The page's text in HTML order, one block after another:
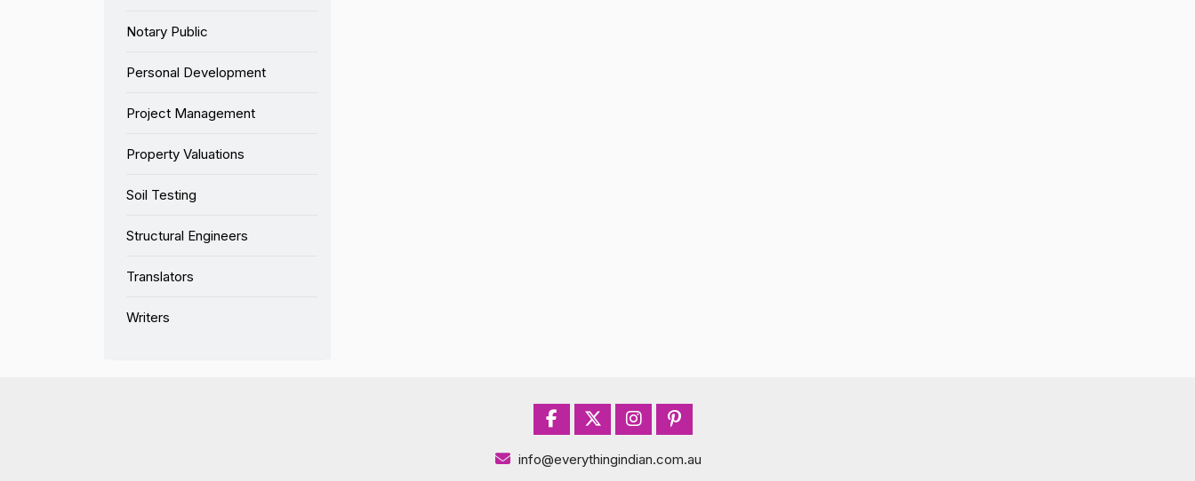
Notary Public
Personal Development
Project Management
Property Valuations
Soil Testing
Structural Engineers
Translators
Writers
info@everythingindian.com.au